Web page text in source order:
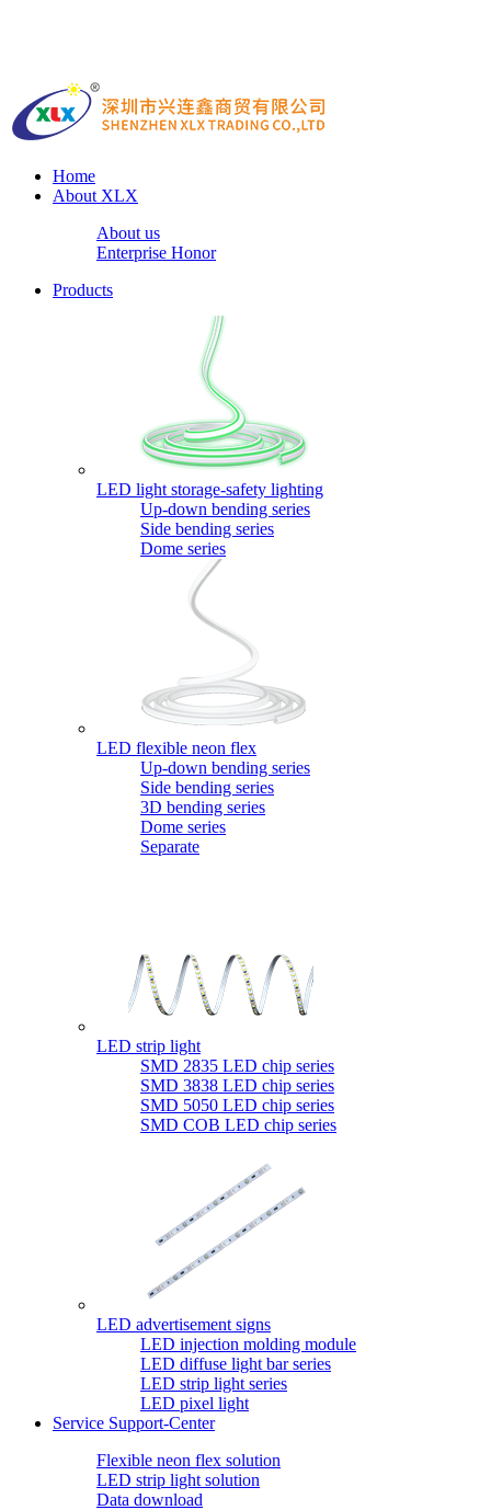
Home
About XLX
About us
Enterprise Honor
Products
LED light storage-safety lighting
Up-down bending series
Side bending series
Dome series
LED flexible neon flex
Up-down bending series
Side bending series
3D bending series
Dome series
Separate
LED strip light
SMD 2835 LED chip series
SMD 3838 LED chip series
SMD 5050 LED chip series
SMD COB LED chip series
LED advertisement signs
LED injection molding module
LED diffuse light bar series
LED strip light series
LED pixel light
Service Support-Center
Flexible neon flex solution
LED strip light solution
Data download